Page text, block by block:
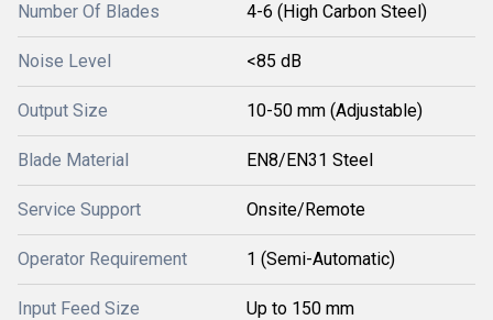
Number Of Blades 4-6 (High Carbon Steel)
Noise Level <85 dB
Output Size 10-50 mm (Adjustable)
Blade Material EN8/EN31 Steel
Service Support Onsite/Remote
Operator Requirement 1 (Semi-Automatic)
Input Feed Size Up to 150 mm